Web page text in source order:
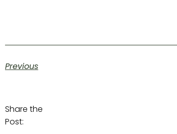
Previous
Share the
Post: